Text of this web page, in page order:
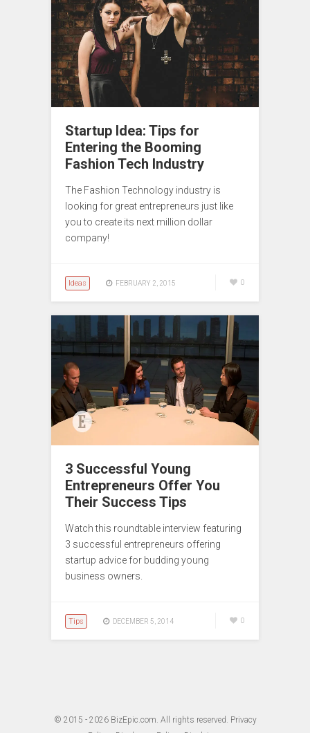
Startup Idea: Tips for
Entering the Booming
Fashion Tech Industry
The Fashion Technology industry is
looking for great entrepreneurs just like
you to create its next million dollar
company!
Ideas FEBRUARY 2, 2015 0
3 Successful Young
Entrepreneurs Offer You
Their Success Tips
Watch this roundtable interview featuring
3 successful entrepreneurs offering
startup advice for budding young
business owners.
Tips DECEMBER 5, 2014 0
© 2015 - 2026 BizEpic.com. All rights reserved. Privacy